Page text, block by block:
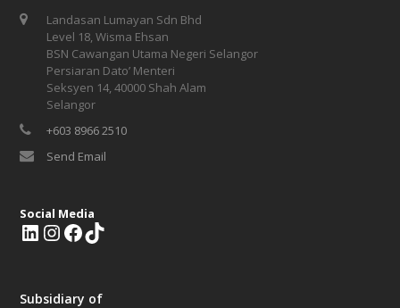
Landasan Lumayan Sdn Bhd
Level 18, Wisma Ehsan
BSN Cawangan Utama Negeri Selangor
Persiaran Dato’ Menteri
Seksyen 14, 40000 Shah Alam
Selangor
+603 8966 2510
Send Email
Social Media
L
I
F
Subsidiary of